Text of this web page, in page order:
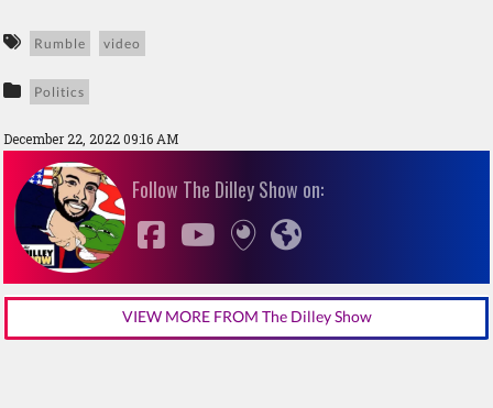
Rumble video
Politics
December 22, 2022 09:16 AM
Follow The Dilley Show on:
VIEW MORE FROM The Dilley Show